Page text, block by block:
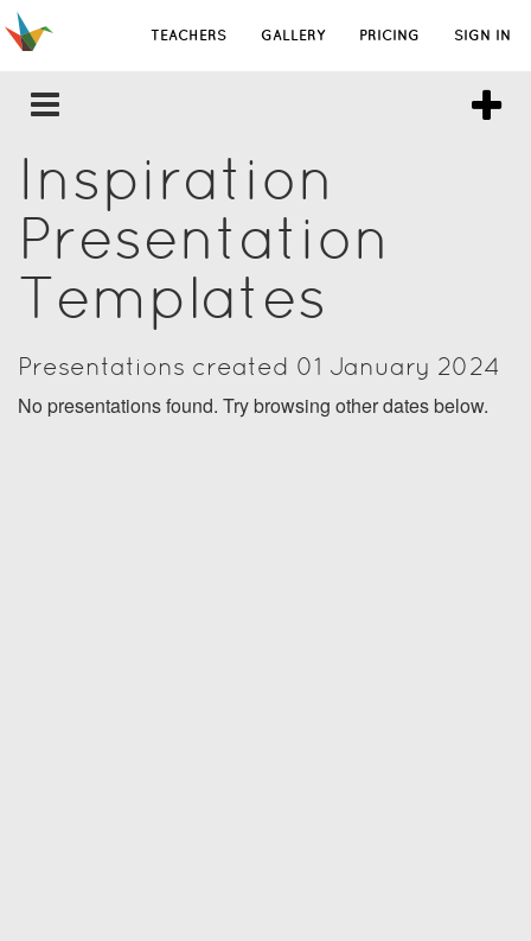
TEACHERS GALLERY PRICING SIGN IN
Inspiration
Presentation
Templates
Presentations created 01 January 2024
No presentations found. Try browsing other dates below.